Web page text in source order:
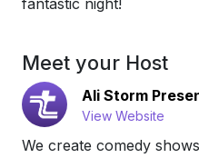
fantastic night!
Meet your Host
Ali Storm
View Website
We create comedy